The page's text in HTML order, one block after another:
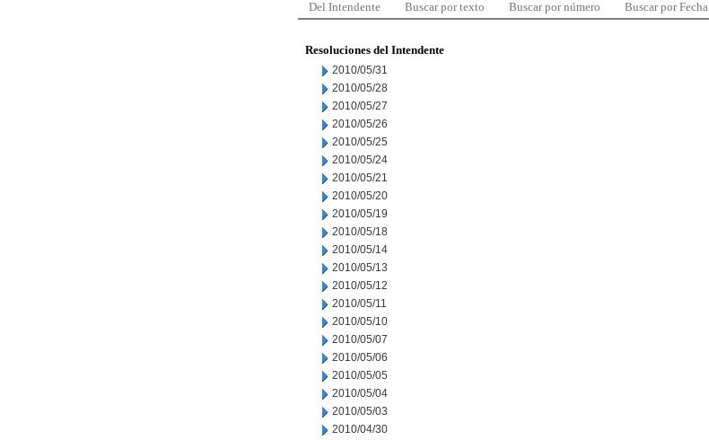
Del Intendente Buscar por texto Buscar por número Buscar por Fecha
Resoluciones del Intendente
2010/05/31
2010/05/28
2010/05/27
2010/05/26
2010/05/25
2010/05/24
2010/05/21
2010/05/20
2010/05/19
2010/05/18
2010/05/14
2010/05/13
2010/05/12
2010/05/11
2010/05/10
2010/05/07
2010/05/06
2010/05/05
2010/05/04
2010/05/03
2010/04/30